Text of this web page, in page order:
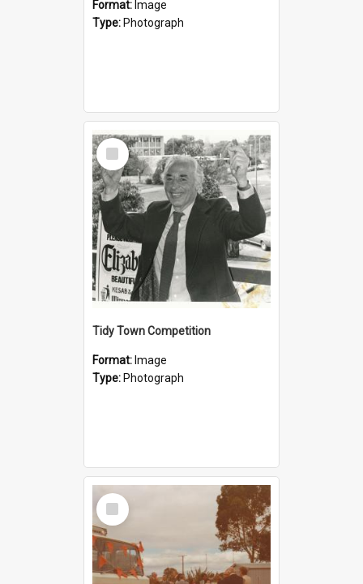
Format: Image
Type: Photograph
Select
Item
Tidy Town Competition
Format: Image
Type: Photograph
Select
Item